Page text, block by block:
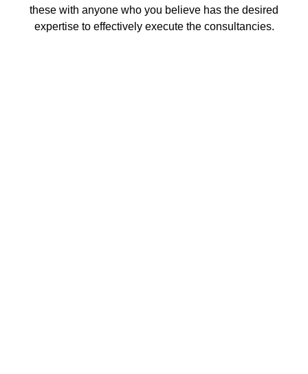
these with anyone who you believe has the desired
expertise to effectively execute the consultancies.